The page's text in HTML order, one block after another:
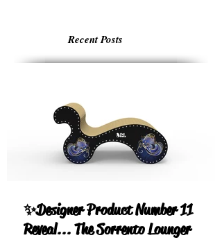
Recent Posts
✨Designer Product Number 11
Reveal... The Sorrento Lounger